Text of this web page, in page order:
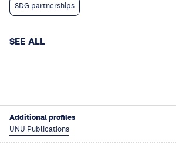
SDG partnerships
SEE ALL
Additional profiles
UNU Publications